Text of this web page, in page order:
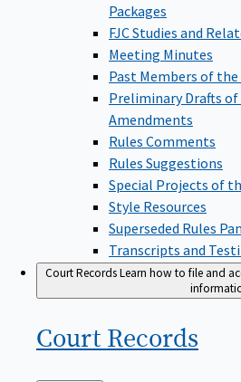
Packages
FJC Studies and
Meeting Minutes
Past Members of
Preliminary Drafts of
Amendments
Rules Comments
Rules Suggestions
Special Projects of
Style Resources
Superseded Rules
Transcripts and
Court RecordsLearn how to file and
Court Records